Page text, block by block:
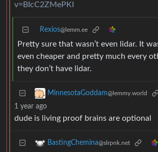
v=BIcC2ZMePKI
Rexios@lemm.ee
Pretty sure that wasn’t even lidar. It
even cheaper and pretty much every
they don’t have lidar.
MinnesotaGoddam@lemmy.world
1 year ago
dude is living proof brains are optional
BastingChemina@slrpnk.net